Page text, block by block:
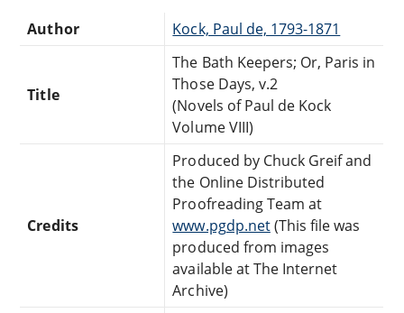
Author Kock, Paul de, 1793-1871
Title
The Bath Keepers; Or, Paris in
Those Days, v.2
(Novels of Paul de Kock
Volume VIII)
Credits
Produced by Chuck Greif and
the Online Distributed
Proofreading Team at
www.pgdp.net(This file was
produced from images
available at The Internet
Archive)